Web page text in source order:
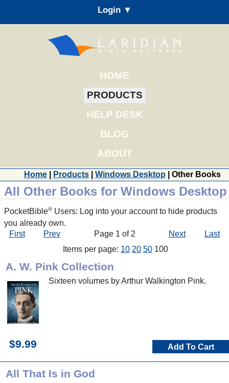
Login ▼
HOME
PRODUCTS
HELP DESK
BLOG
ABOUT
Home Products Windows Desktop | Other Books
All Other Books for Windows Desktop
PocketBible® Users: Log into your account to hide products
you already own.
First
Prev Page 1 of 2 Next
Last
Items per page: 10 20 50 100
A. W. Pink Collection
Sixteen volumes by Arthur Walkington Pink.
$9.99 Add To Cart
All That Is in God